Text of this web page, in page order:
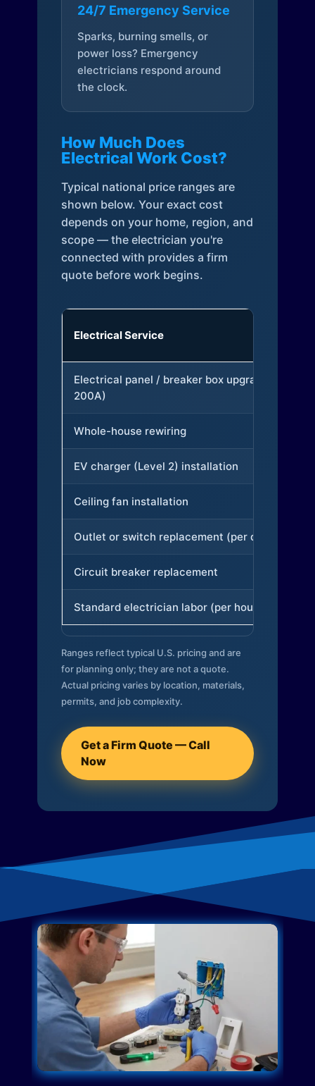
24/7 Emergency Service
Sparks, burning smells, or
power loss? Emergency
electricians respond around
the clock.
How Much Does
Electrical Work Cost?
Typical national price ranges are
shown below. Your exact cost
depends on your home, region, and
scope — the electrician you're
connected with provides a firm
quote before work begins.
Electrical Service
Electrical panel / breaker box upgrade (to
200A)
Whole-house rewiring
EV charger (Level 2) installation
Ceiling fan installation
Outlet or switch replacement (per device)
Circuit breaker replacement
Standard electrician labor (per hour)
Ranges reflect typical U.S. pricing and are
for planning only; they are not a quote.
Actual pricing varies by location, materials,
permits, and job complexity.
Get a Firm Quote — Call
Now